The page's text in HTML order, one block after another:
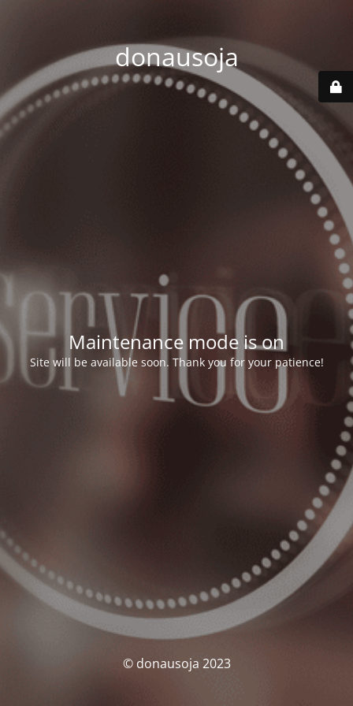
donausoja
Maintenance mode is on
Site will be available soon. Thank you for your patience!
© donausoja 2023